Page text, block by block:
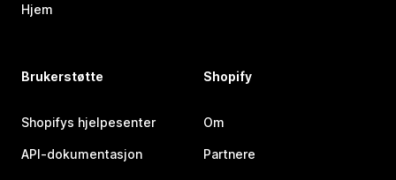
Hjem
Brukerstøtte
Shopifys hjelpesenter
API-dokumentasjon
Shopify
Om
Partnere